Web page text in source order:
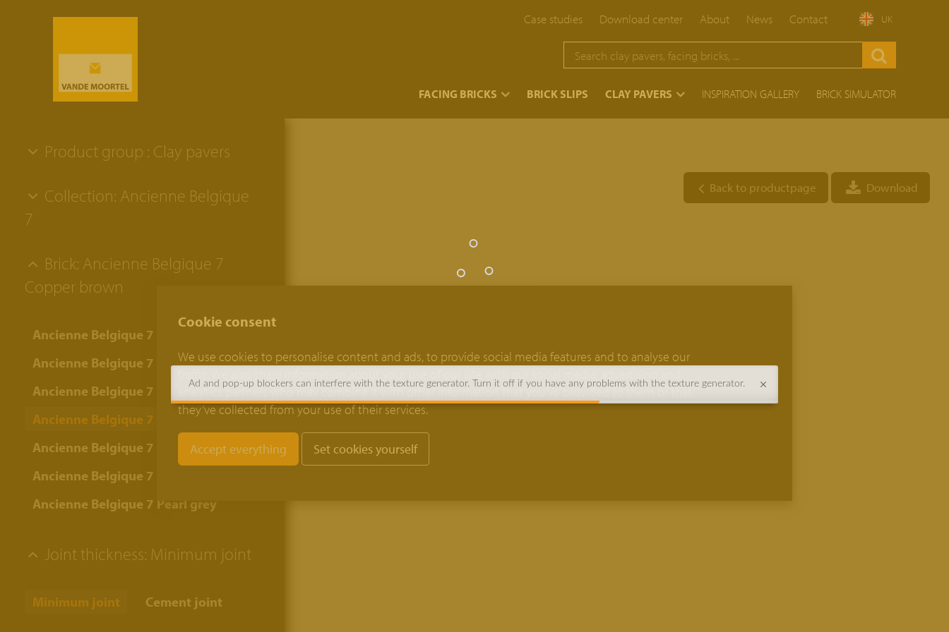
Case studies Download center About News Contact UK
FACING BRICKS BRICK SLIPS CLAY PAVERS INSPIRATION GALLERY BRICK SIMULATOR
Product group : Clay pavers
Collection: Ancienne Belgique
7
Brick: Ancienne Belgique 7
Copper brown
Ancienne Belgique 7 Bordeaux
Ancienne Belgique 7 Bronze yellow
Ancienne Belgique 7 Camel
Ancienne Belgique 7 Copper brown
Ancienne Belgique 7 Lava
Ancienne Belgique 7 Oyster grey
Ancienne Belgique 7 Pearl grey
Joint thickness: Minimum joint
Minimum joint Cement joint
Back to productpage Download
Cookie consent
We use cookies to personalise content and ads, to provide social media features and to analyse our
analytics partners who may combine it with other information that you’ve provided to them or that
they’ve collected from your use of their services.
Set cookies yourself
Ad and pop-up blockers can interfere with the texture generator. Turn it off if you have any problems with the texture generator.